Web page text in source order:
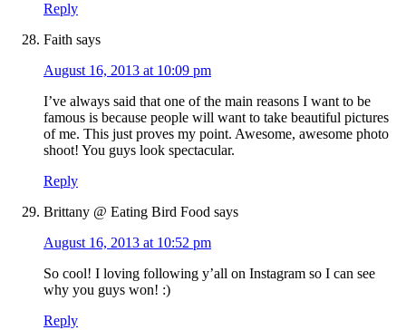
Reply
Faith says
August 16, 2013 at 10:09 pm
I’ve always said that one of the main reasons I want to be
famous is because people will want to take beautiful pictures
of me. This just proves my point. Awesome, awesome photo
shoot! You guys look spectacular.
Reply
Brittany @ Eating Bird Food says
August 16, 2013 at 10:52 pm
So cool! I loving following y’all on Instagram so I can see
why you guys won! :)
Reply